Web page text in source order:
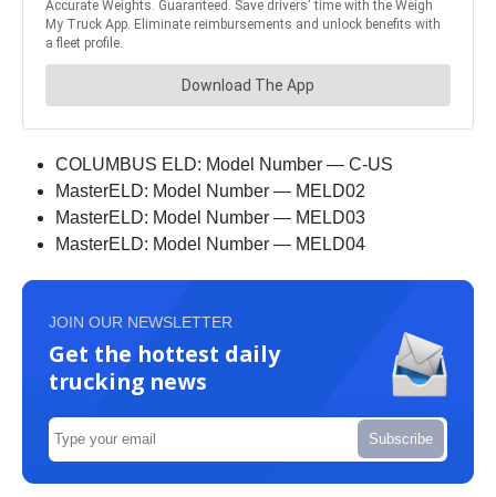
COLUMBUS ELD: Model Number — C-US
MasterELD: Model Number — MELD02
MasterELD: Model Number — MELD03
MasterELD: Model Number — MELD04
JOIN OUR NEWSLETTER
Get the hottest daily
trucking news